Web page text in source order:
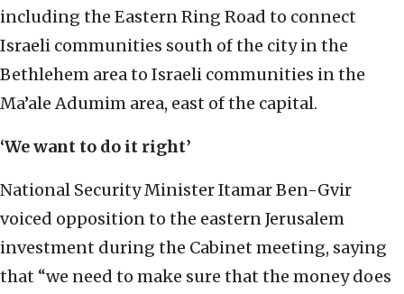
including the Eastern Ring Road to connect
Israeli communities south of the city in the
Bethlehem area to Israeli communities in the
Ma’ale Adumim area, east of the capital.
‘We want to do it right’
National Security Minister Itamar Ben-Gvir
voiced opposition to the eastern Jerusalem
investment during the Cabinet meeting, saying
that “we need to make sure that the money does